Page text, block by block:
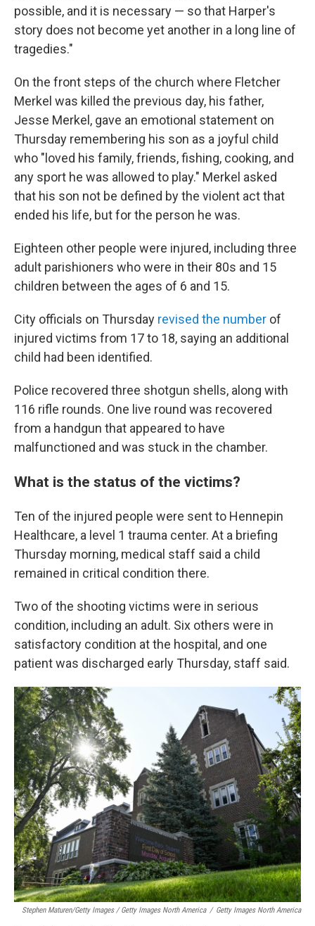
possible, and it is necessary — so that Harper's
story does not become yet another in a long line of
tragedies."
On the front steps of the church where Fletcher
Merkel was killed the previous day, his father,
Jesse Merkel, gave an emotional statement on
Thursday remembering his son as a joyful child
who "loved his family, friends, fishing, cooking, and
any sport he was allowed to play." Merkel asked
that his son not be defined by the violent act that
ended his life, but for the person he was.
Eighteen other people were injured, including three
adult parishioners who were in their 80s and 15
children between the ages of 6 and 15.
City officials on Thursday revised the number of
injured victims from 17 to 18, saying an additional
child had been identified.
Police recovered three shotgun shells, along with
116 rifle rounds. One live round was recovered
from a handgun that appeared to have
malfunctioned and was stuck in the chamber.
What is the status of the victims?
Ten of the injured people were sent to Hennepin
Healthcare, a level 1 trauma center. At a briefing
Thursday morning, medical staff said a child
remained in critical condition there.
Two of the shooting victims were in serious
condition, including an adult. Six others were in
satisfactory condition at the hospital, and one
patient was discharged early Thursday, staff said.
Stephen Maturen/Getty Images / Getty Images North America / Getty Images North America